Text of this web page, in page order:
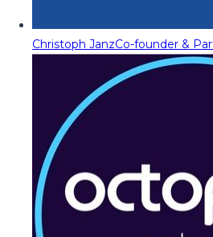
Christoph JanzCo-founder &